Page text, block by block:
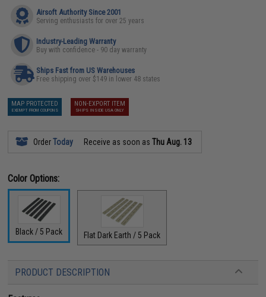
Airsoft Authority Since 2001
Serving enthusiasts for over 25 years
Industry-Leading Warranty
Buy with confidence - 90 day warranty
Ships Fast from US Warehouses
Free shipping over $149 in lower 48 states
MAP PROTECTED
EXEMPT FROM COUPONS
NON-EXPORT ITEM
SHIPS INSIDE USA ONLY
OrderToday Receive as soon asThu Aug. 13
Color Options:
Black / 5 Pack Flat Dark Earth / 5 Pack
PRODUCT DESCRIPTION